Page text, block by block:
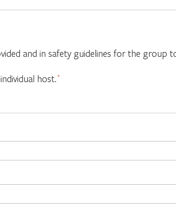
and in safety guidelines for the group
host.*